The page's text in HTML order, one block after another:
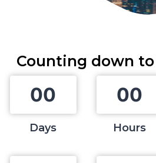
Counting down to
00
Days
00
Hours